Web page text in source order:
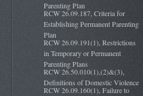
Parenting Plan
RCW 26.09.187, Criteria for
Establishing Permanent Parenting
Plan
RCW 26.09.191(1), Restrictions
in Temporary or Permanent
Parenting Plans
RCW 26.50.010(1),(2)&(3),
Definitions of Domestic Violence
RCW 26.09.160(1), Failure to